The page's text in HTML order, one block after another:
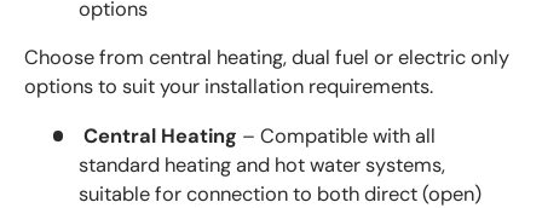
options
Choose from central heating, dual fuel or electric only
options to suit your installation requirements.
Central Heating – Compatible with all
standard heating and hot water systems,
suitable for connection to both direct (open)